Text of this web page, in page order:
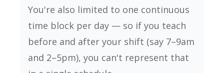
You're also limited to one continuous
time block per day — so if you teach
before and after your shift (say 7–9am
and 2–5pm), you can't represent that